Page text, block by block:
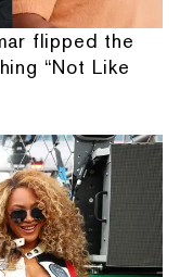
flipped the
“Not Like